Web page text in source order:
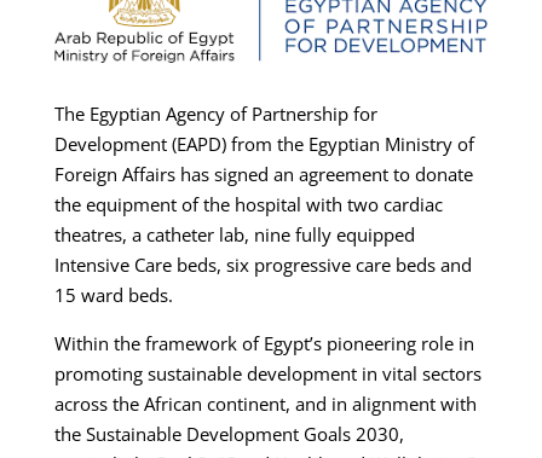
The Egyptian Agency of Partnership for
Development (EAPD) from the Egyptian Ministry of
Foreign Affairs has signed an agreement to donate
the equipment of the hospital with two cardiac
theatres, a catheter lab, nine fully equipped
Intensive Care beds, six progressive care beds and
15 ward beds.
Within the framework of Egypt’s pioneering role in
promoting sustainable development in vital sectors
across the African continent, and in alignment with
the Sustainable Development Goals 2030,